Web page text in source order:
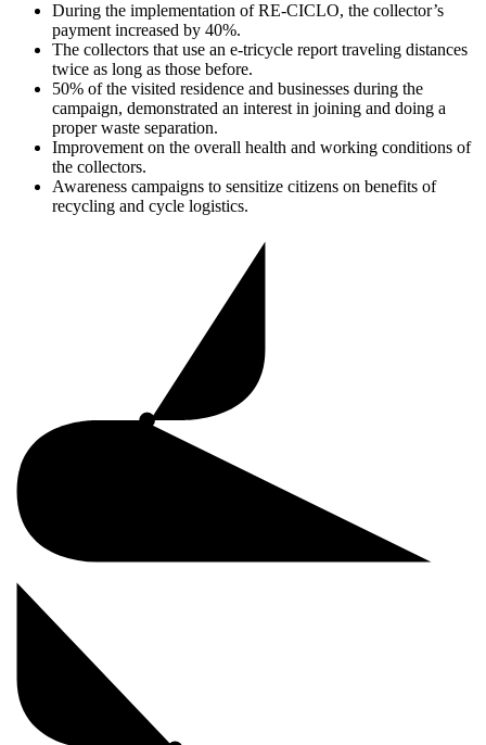
During the implementation of RE-CICLO, the collector’s
payment increased by 40%.
The collectors that use an e-tricycle report traveling distances
twice as long as those before.
50% of the visited residence and businesses during the
campaign, demonstrated an interest in joining and doing a
proper waste separation.
Improvement on the overall health and working conditions of
the collectors.
Awareness campaigns to sensitize citizens on benefits of
recycling and cycle logistics.